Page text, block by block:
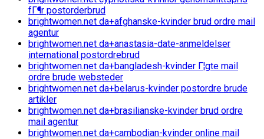
fГ¶r postorderbrud
brightwomen.net da+afghanske-kvinder brud ordre mail
agentur
brightwomen.net da+anastasia-date-anmeldelser
international postordrebrud
brightwomen.net da+bangladesh-kvinder Г¦gte mail
ordre brude websteder
brightwomen.net da+belarus-kvinder postordre brude
artikler
brightwomen.net da+brasilianske-kvinder brud ordre
mail agentur
brightwomen.net da+cambodian-kvinder online mail